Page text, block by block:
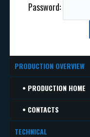
Password:
PRODUCTION OVERVIEW
• PRODUCTION HOME
• CONTACTS
TECHNICAL